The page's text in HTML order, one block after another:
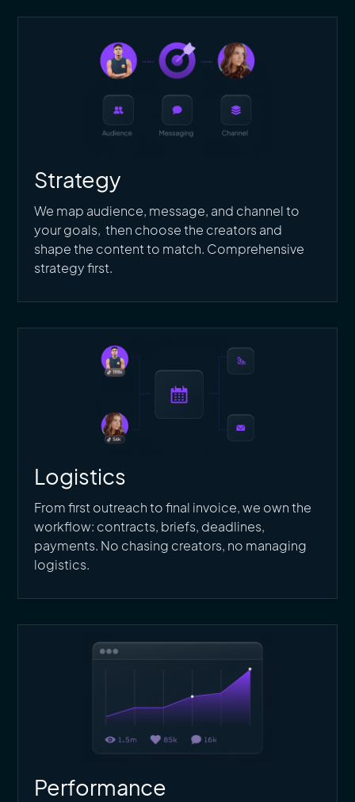
Strategy
We map audience, message, and channel to
your goals, then choose the creators and
shape the content to match. Comprehensive
strategy first.
Logistics
From first outreach to final invoice, we own the
workflow: contracts, briefs, deadlines,
payments. No chasing creators, no managing
logistics.
Performance